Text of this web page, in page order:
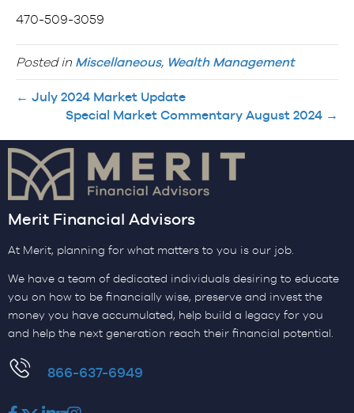
470-509-3059
Posted in Miscellaneous, Wealth Management
← July 2024 Market Update
Special Market Commentary August 2024 →
Merit Financial Advisors
At Merit, planning for what matters to you is our job.
We have a team of dedicated individuals desiring to educate
you on how to be financially wise, preserve and invest the
money you have accumulated, help build a legacy for you
and help the next generation reach their financial potential.
​866-637-6949